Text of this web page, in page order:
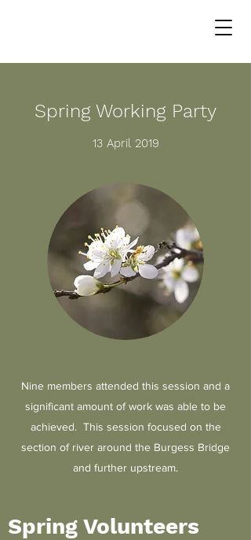
Spring Working Party
13 April 2019
Nine members attended this session and a
significant amount of work was able to be
achieved. This session focused on the
section of river around the Burgess Bridge
and further upstream.
Spring Volunteers